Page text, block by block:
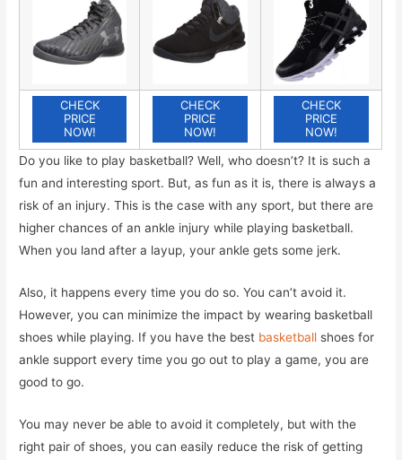
CHECK
PRICE
NOW!
CHECK
PRICE
NOW!
CHECK
PRICE
NOW!
Do you like to play basketball? Well, who doesn’t? It is such a
fun and interesting sport. But, as fun as it is, there is always a
risk of an injury. This is the case with any sport, but there are
higher chances of an ankle injury while playing basketball.
When you land after a layup, your ankle gets some jerk.
Also, it happens every time you do so. You can’t avoid it.
However, you can minimize the impact by wearing basketball
shoes while playing. If you have the best basketball shoes for
ankle support every time you go out to play a game, you are
good to go.
You may never be able to avoid it completely, but with the
right pair of shoes, you can easily reduce the risk of getting